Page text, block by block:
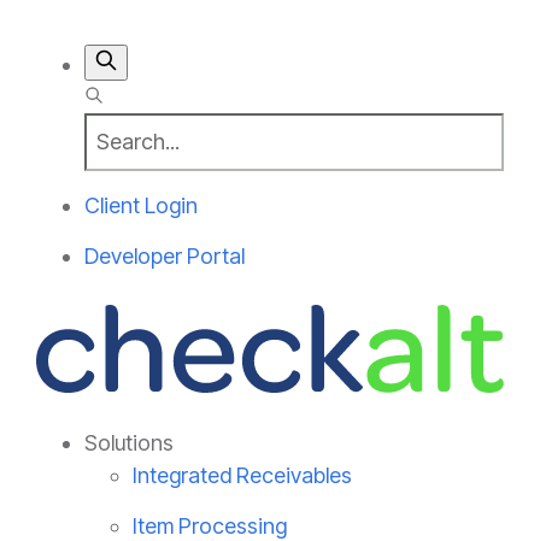
Client Login
Developer Portal
Solutions
Integrated Receivables
Item Processing